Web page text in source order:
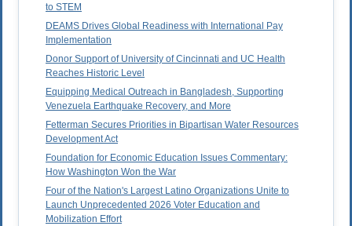
to STEM
DEAMS Drives Global Readiness with International Pay
Implementation
Donor Support of University of Cincinnati and UC Health
Reaches Historic Level
Equipping Medical Outreach in Bangladesh, Supporting
Venezuela Earthquake Recovery, and More
Fetterman Secures Priorities in Bipartisan Water Resources
Development Act
Foundation for Economic Education Issues Commentary:
How Washington Won the War
Four of the Nation's Largest Latino Organizations Unite to
Launch Unprecedented 2026 Voter Education and
Mobilization Effort